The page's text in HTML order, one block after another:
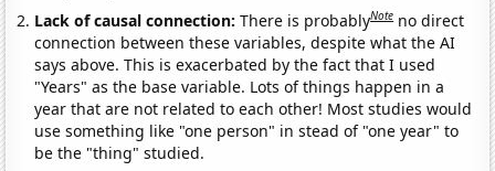
Lack of causal connection:There is probablyNote no direct
connection between these variables, despite what the AI
says above. This is exacerbated by the fact that I used
"Years" as the base variable. Lots of things happen in a
year that are not related to each other! Most studies would
use something like "one person" in stead of "one year" to
be the "thing" studied.